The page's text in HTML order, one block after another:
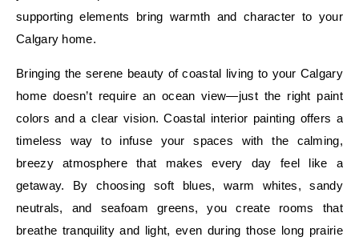
supporting elements bring warmth and character to your
Calgary home.
Bringing the serene beauty of coastal living to your Calgary
home doesn’t require an ocean view—just the right paint
colors and a clear vision. Coastal interior painting offers a
timeless way to infuse your spaces with the calming,
breezy atmosphere that makes every day feel like a
getaway. By choosing soft blues, warm whites, sandy
neutrals, and seafoam greens, you create rooms that
breathe tranquility and light, even during those long prairie